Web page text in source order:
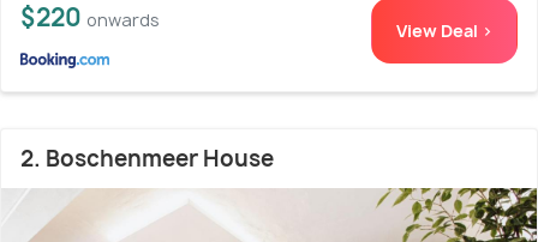
$220 onwards View Deal >
2. Boschenmeer House